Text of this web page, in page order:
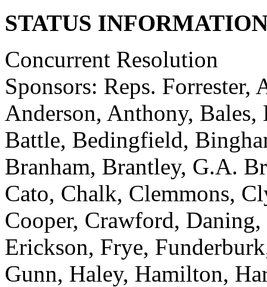
STATUS
Concurrent Resolution
Sponsors: Reps.
Anderson, Anthony,
Battle, Bedingfield,
Branham, Brantley, G.A.
Cato, Chalk, Clemmons,
Cooper, Crawford,
Erickson, Frye,
Gunn, Haley, Hamilton,